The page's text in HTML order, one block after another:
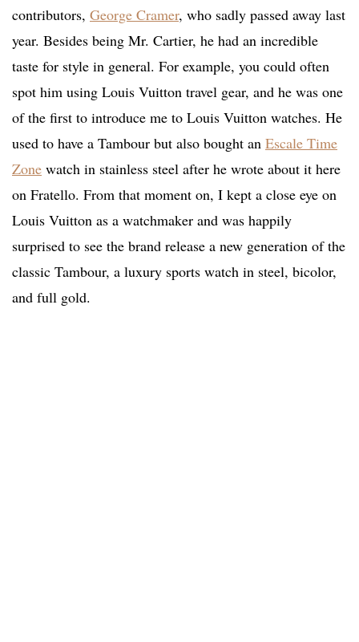
contributors, George Cramer, who sadly passed away last
year. Besides being Mr. Cartier, he had an incredible
taste for style in general. For example, you could often
spot him using Louis Vuitton travel gear, and he was one
of the first to introduce me to Louis Vuitton watches. He
used to have a Tambour but also bought an Escale Time
Zone watch in stainless steel after he wrote about it here
on Fratello. From that moment on, I kept a close eye on
Louis Vuitton as a watchmaker and was happily
surprised to see the brand release a new generation of the
classic Tambour, a luxury sports watch in steel, bicolor,
and full gold.